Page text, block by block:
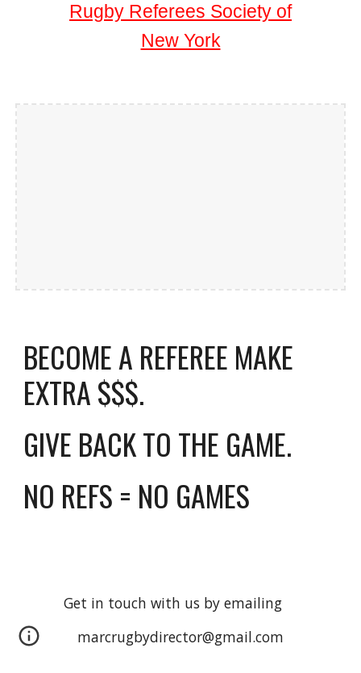
Rugby Referees Society of
New York
BECOME A REFEREE MAKE
EXTRA $$$.
GIVE BACK TO THE GAME.
NO REFS = NO GAMES
Get in touch with us by emailing
marcrugbydirector@gmail.com